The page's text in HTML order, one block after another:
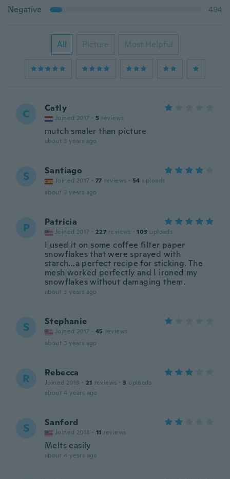
Negative
494
All Picture Most Helpful
C Catly
Joined 2017 · 5 reviews
mutch smaler than picture
about 3 years ago
S Santiago
Joined 2017 · 77 reviews · 54 uploads
about 3 years ago
P Patricia
Joined 2017 · 227 reviews · 103 uploads
I used it on some coffee filter paper
snowflakes that were sprayed with
starch...a perfect recipe for sticking. The
mesh worked perfectly and I ironed my
snowflakes without damaging them.
about 3 years ago
S Stephanie
Joined 2017 · 45 reviews
about 3 years ago
R Rebecca
Joined 2018 · 21 reviews · 3 uploads
about 4 years ago
S Sanford
Joined 2018 · 11 reviews
Melts easily
about 4 years ago